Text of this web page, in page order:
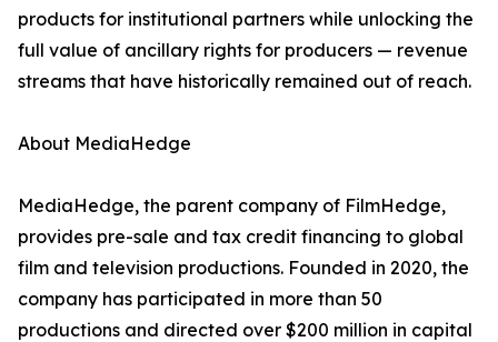
products for institutional partners while unlocking the
full value of ancillary rights for producers — revenue
streams that have historically remained out of reach.
About MediaHedge
MediaHedge, the parent company of FilmHedge,
provides pre-sale and tax credit financing to global
film and television productions. Founded in 2020, the
company has participated in more than 50
productions and directed over $200 million in capital